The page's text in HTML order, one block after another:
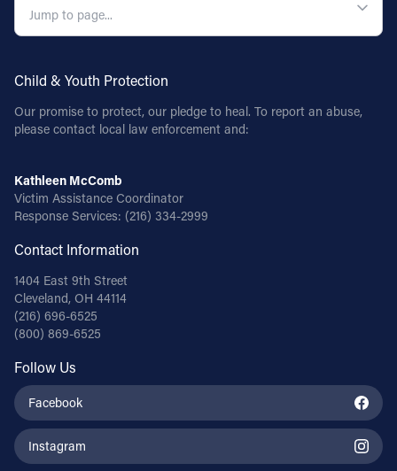
Child & Youth Protection
Our promise to protect, our pledge to heal. To report an abuse,
please contact local law enforcement and:
Kathleen McComb
Victim Assistance Coordinator
Response Services: (216) 334-2999
Contact Information
1404 East 9th Street
Cleveland, OH 44114
(216) 696-6525
(800) 869-6525
Follow Us
Facebook
Instagram